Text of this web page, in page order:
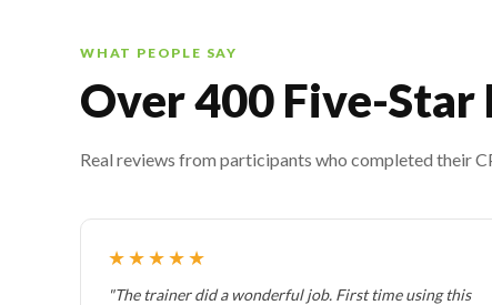
WHAT PEOPLE SAY
Over 400 Five-Star
Real reviews from participants who completed their
★★★★★
"The trainer did a wonderful job. First time using this